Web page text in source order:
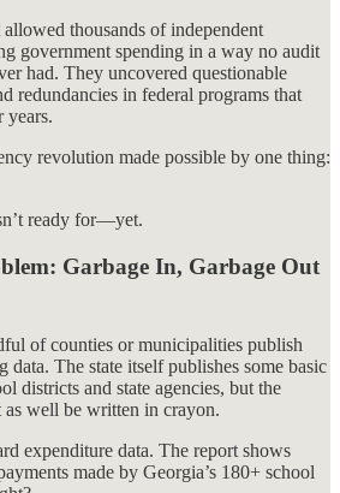
thousands of independent
government spending in a way no audit
had. They uncovered questionable
redundancies in federal programs that
years.
revolution made possible by one thing:
ready for—yet.
Garbage In, Garbage Out
of counties or municipalities publish
data. The state itself publishes some basic
districts and state agencies, but the
well be written in crayon.
expenditure data. The report shows
made by Georgia’s 180+ school